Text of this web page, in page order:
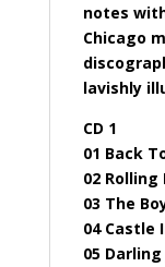
notes
Chicago
lavishly
CD 1
01 Back
02
03 The
04 Castle
05 Darling